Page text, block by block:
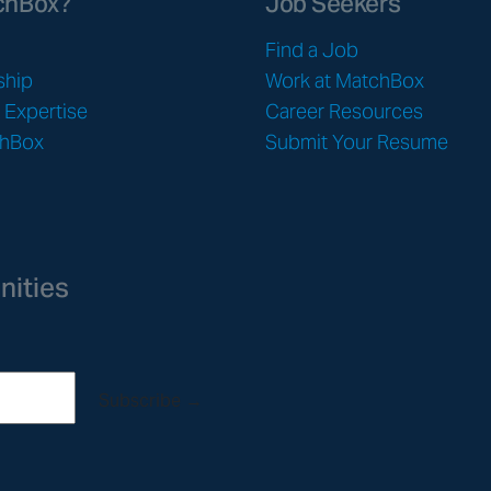
Find a Job
Work at MatchBox
Career Resources
Submit Your Resume